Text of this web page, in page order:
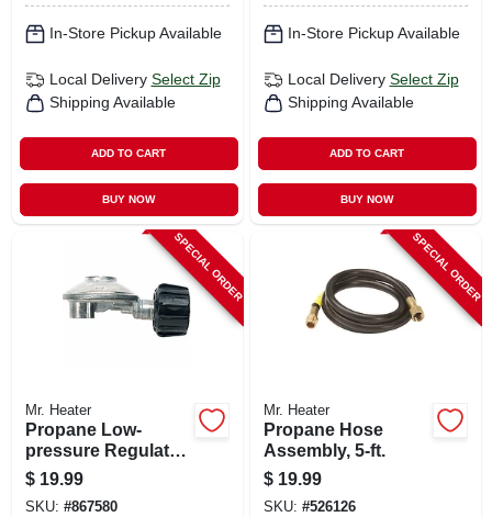
In-Store Pickup Available
Local Delivery Select Zip
Shipping Available
ADD TO CART
BUY NOW
In-Store Pickup Available
Local Delivery Select Zip
Shipping Available
ADD TO CART
BUY NOW
SPECIAL ORDER
Mr. Heater
Propane Low-
pressure Regulator
With Appliance End
Fitting, 90 Degree
$ 19.99
SKU: #867580
SPECIAL ORDER
Mr. Heater
Propane Hose
Assembly, 5-ft.
$ 19.99
SKU: #526126